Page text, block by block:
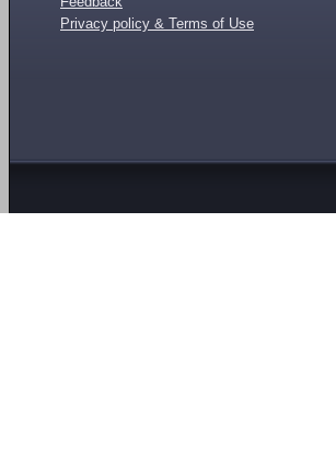
Privacy policy & Terms of Use